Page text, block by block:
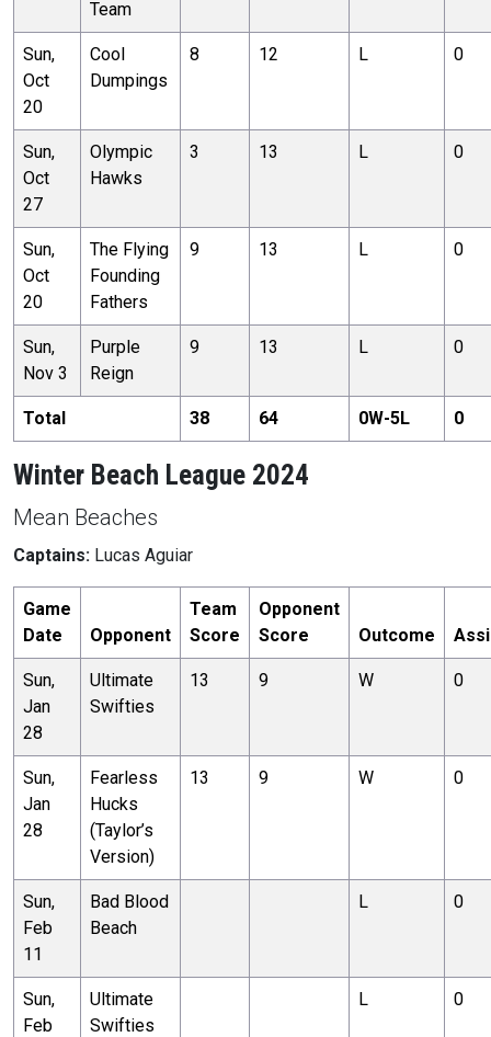
Team
Sun,
Oct
20
Cool
Dumpings
8 12 L 0
Sun,
Oct
27
Olympic
Hawks
3 13 L 0
Sun,
Oct
20
The Flying
Founding
Fathers
9 13 L 0
Sun,
Nov 3
Purple
Reign
9 13 L 0
Total 38 64 0W-5L 0
Winter Beach League 2024
Mean Beaches
Captains: Lucas Aguiar
Game
Date
Opponent
Team
Score
Opponent
Score
Outcome
Sun,
Jan
28
Ultimate
Swifties
13 9 W 0
Sun,
Jan
28
Fearless
Hucks
(Taylor’s
Version)
13 9 W 0
Sun,
Feb
11
Bad Blood
Beach
L 0
Sun,
Feb
Ultimate
Swifties
L 0